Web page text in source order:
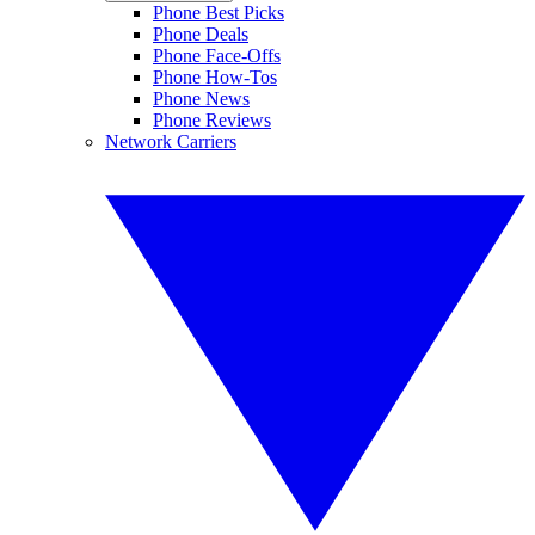
Phone Best Picks
Phone Deals
Phone Face-Offs
Phone How-Tos
Phone News
Phone Reviews
Network Carriers